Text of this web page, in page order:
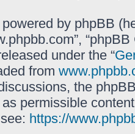
by phpBB
under the “
from
the
permissible
https://